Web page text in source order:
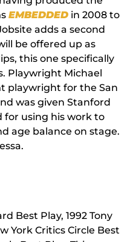
EMBEDDED in 2008 to
adds a second
be offered up as
this one specifically
Playwright Michael
playwright for the San
was given Stanford
for using his work to
age balance on stage.
Best Play, 1992 Tony
York Critics Circle Best